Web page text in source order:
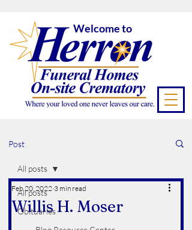
Welcome to
Post
All posts
Obituaries
All posts
Willis H. Moser
Feb 20, 2022 3 min read